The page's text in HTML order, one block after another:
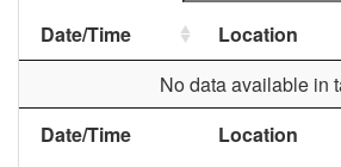
Date/Time
Location
Date/Time Location
No data available in